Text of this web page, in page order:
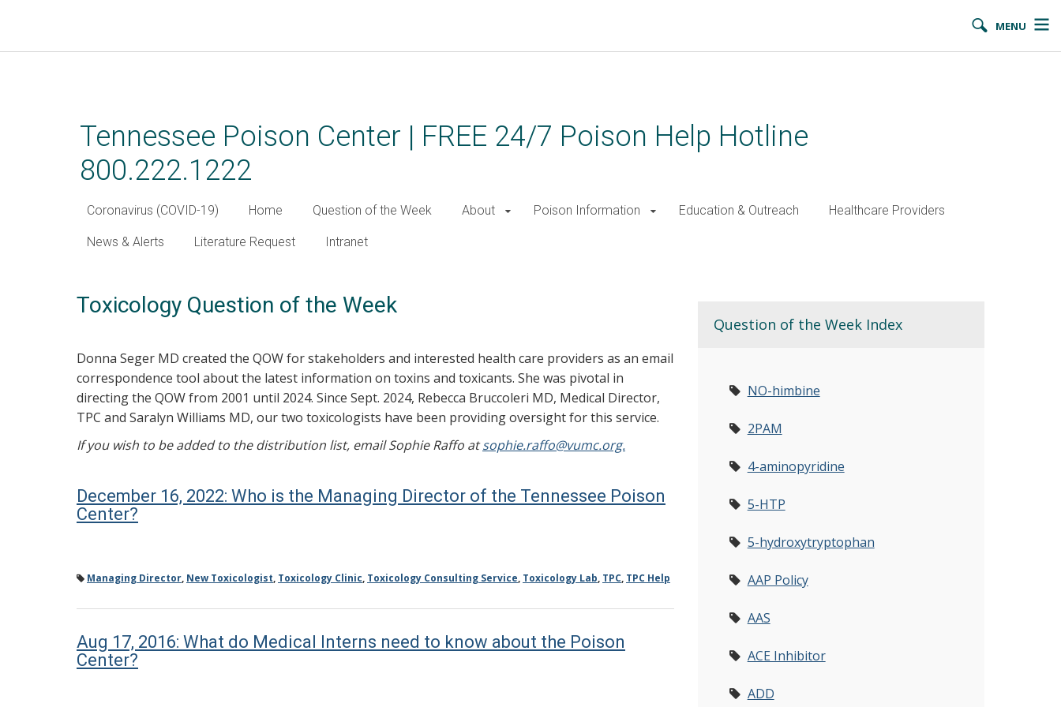
MENU
Tennessee Poison Center | FREE 24/7 Poison Help Hotline
800.222.1222
Coronavirus (COVID-19) Home Question of the Week About Poison Information Education & Outreach Healthcare Providers
News & Alerts Literature Request Intranet
Toxicology Question of the Week
Donna Seger MD created the QOW for stakeholders and interested health care providers as an email
correspondence tool about the latest information on toxins and toxicants. She was pivotal in
directing the QOW from 2001 until 2024. Since Sept. 2024, Rebecca Bruccoleri MD, Medical Director,
TPC and Saralyn Williams MD, our two toxicologists have been providing oversight for this service.
If you wish to be added to the distribution list, email Sophie Raffo atsophie.raffo@vumc.org.
December 16, 2022: Who is the Managing Director of the Tennessee Poison
Center?
Managing Director, New Toxicologist, Toxicology Clinic, Toxicology Consulting Service, Toxicology Lab, TPC, TPC Help
Aug 17, 2016: What do Medical Interns need to know about the Poison
Center?
Question of the Week Index
NO-himbine
2PAM
4-aminopyridine
5-HTP
5-hydroxytryptophan
AAP Policy
AAS
ACE Inhibitor
ADD